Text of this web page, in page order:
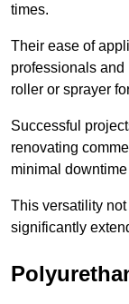
times.
Their ease of
professionals and
roller or sprayer
Successful
renovating
minimal
This versatility
significantly